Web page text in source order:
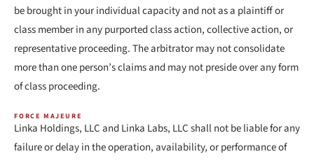
be brought in your individual capacity and not as a plaintiff or
class member in any purported class action, collective action, or
representative proceeding. The arbitrator may not consolidate
more than one person’s claims and may not preside over any form
of class proceeding.
FORCE MAJEURE
Linka Holdings, LLC and Linka Labs, LLC shall not be liable for any
failure or delay in the operation, availability, or performance of